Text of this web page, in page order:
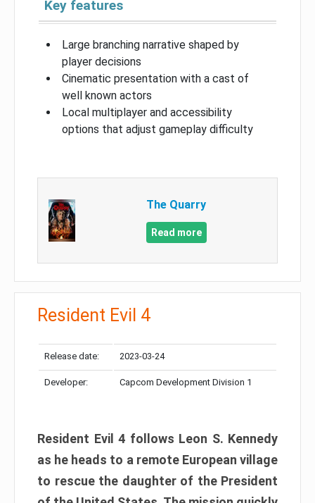
Key features
Large branching narrative shaped by
player decisions
Cinematic presentation with a cast of
well known actors
Local multiplayer and accessibility
options that adjust gameplay difficulty
The Quarry
Read more
Resident Evil 4
Release date: 2023-03-24
Developer: Capcom Development Division 1
Resident Evil 4 follows Leon S. Kennedy
as he heads to a remote European village
to rescue the daughter of the President